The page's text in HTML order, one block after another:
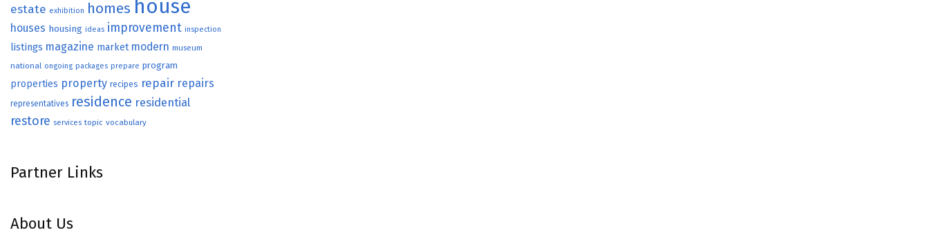
estate exhibition homes house
houses housing ideas improvement inspection
listings magazine market modern museum
national ongoing packages prepare program
properties property recipes repair repairs
representatives residence residential
restore services topic vocabulary
Partner Links
About Us